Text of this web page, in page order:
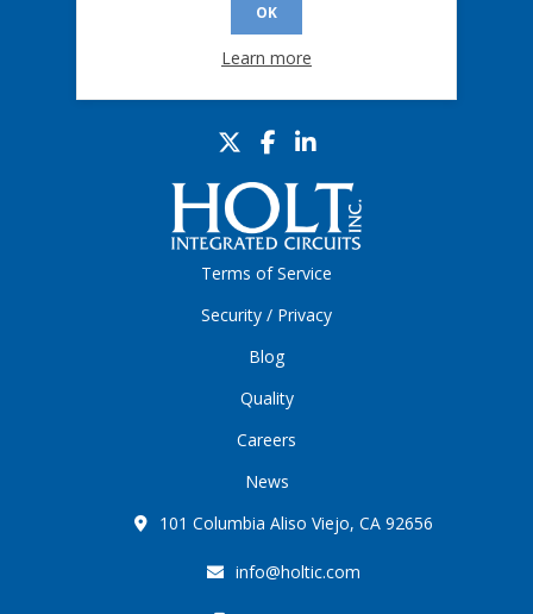
Sign up for our eNews
Terms of Service
Security / Privacy
Blog
Quality
Careers
News
101 Columbia Aliso Viejo, CA 92656
info@holtic.com
OK
Learn more